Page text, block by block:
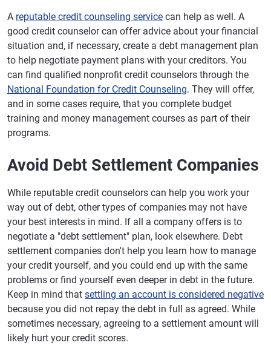
A reputable credit counseling service can help as well. A
good credit counselor can offer advice about your financial
situation and, if necessary, create a debt management plan
to help negotiate payment plans with your creditors. You
can find qualified nonprofit credit counselors through the
National Foundation for Credit Counseling. They will offer,
and in some cases require, that you complete budget
training and money management courses as part of their
programs.
Avoid Debt Settlement Companies
While reputable credit counselors can help you work your
way out of debt, other types of companies may not have
your best interests in mind. If all a company offers is to
negotiate a "debt settlement" plan, look elsewhere. Debt
settlement companies don't help you learn how to manage
your credit yourself, and you could end up with the same
problems or find yourself even deeper in debt in the future.
Keep in mind that settling an account is considered negative
because you did not repay the debt in full as agreed. While
sometimes necessary, agreeing to a settlement amount will
likely hurt your credit scores.